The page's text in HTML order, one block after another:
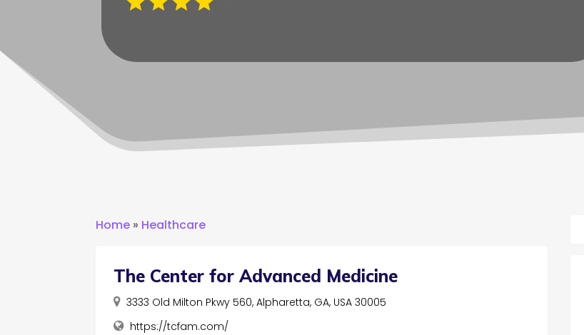
Home » Healthcare
The Center for Advanced Medicine
3333 Old Milton Pkwy 560, Alpharetta, GA, USA 30005
https://tcfam.com/